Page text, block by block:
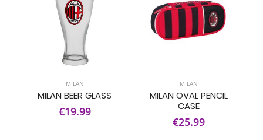
MILAN
MILAN BEER GLASS
€19.99
MILAN
MILAN OVAL PENCIL
CASE
€25.99